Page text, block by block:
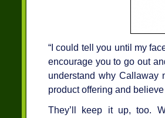
“I could tell you until my
encourage you to go out
understand why Callaway
product offering and
They’ll keep it up, too.